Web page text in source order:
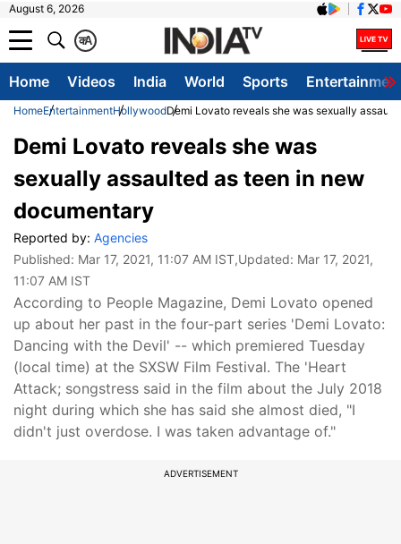
August 6, 2026
A
क
Home Videos India World Sports
HomeEntertainmentHollywoodDemi Lovato reveals she was sexually
Demi Lovato reveals she was
sexually assaulted as teen in new
documentary
Reported by: Agencies
Published: Mar 17, 2021, 11:07 AM IST,Updated: Mar 17, 2021,
11:07 AM IST
According to People Magazine, Demi Lovato opened
up about her past in the four-part series 'Demi Lovato:
Dancing with the Devil' -- which premiered Tuesday
(local time) at the SXSW Film Festival. The 'Heart
Attack; songstress said in the film about the July 2018
night during which she has said she almost died, "I
didn't just overdose. I was taken advantage of."
ADVERTISEMENT